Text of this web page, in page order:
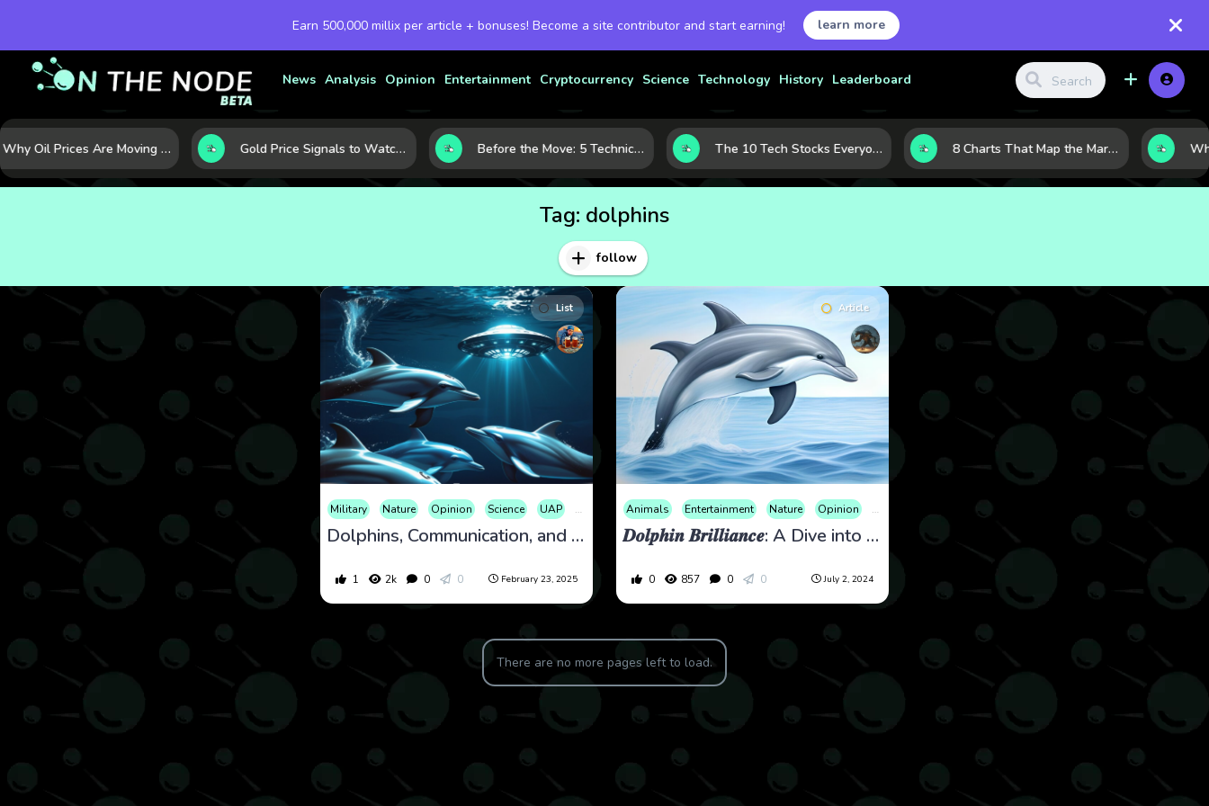
Earn 500,000 millix per article + bonuses! Become a site contributor and start earning! learn more
News Analysis Opinion Entertainment Cryptocurrency Science Technology History Leaderboard
Why Oil Prices Are Moving Now: 5 Forces Shaping the Market Today Gold Price Signals to Watch: 7 Indicators That Often Shape the Next Move Before the Move: 5 Technical Clues That Often Appear Ahead of a Breakout The 10 Tech Stocks Everyone Is Watching Today—and Why the Crowd Keeps Flocking to Them 8 Charts That Map the Market Cycle Right Now: From the Yield Curve to the VIX
Tag: dolphins
follow
List
Military Nature Opinion Science UAP War
Dolphins, Communication, and Conspiracy Theories
1 2k 0 0 February 23, 2025
Article
Animals Entertainment Nature Opinion Science
𝑫𝒐𝒍𝒑𝒉𝒊𝒏 𝑩𝒓𝒊𝒍𝒍𝒊𝒂𝒏𝒄𝒆: A Dive into Their Extraordinary Intelligence
0 857 0 0 July 2, 2024
There are no more pages left to load.